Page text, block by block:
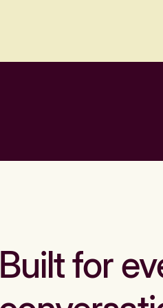
for